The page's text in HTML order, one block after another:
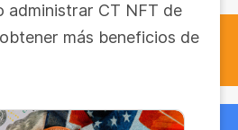
administrar CT NFT de
más beneficios de